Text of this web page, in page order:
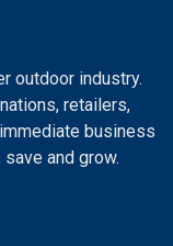
outdoor industry.
retailers,
business
and grow.